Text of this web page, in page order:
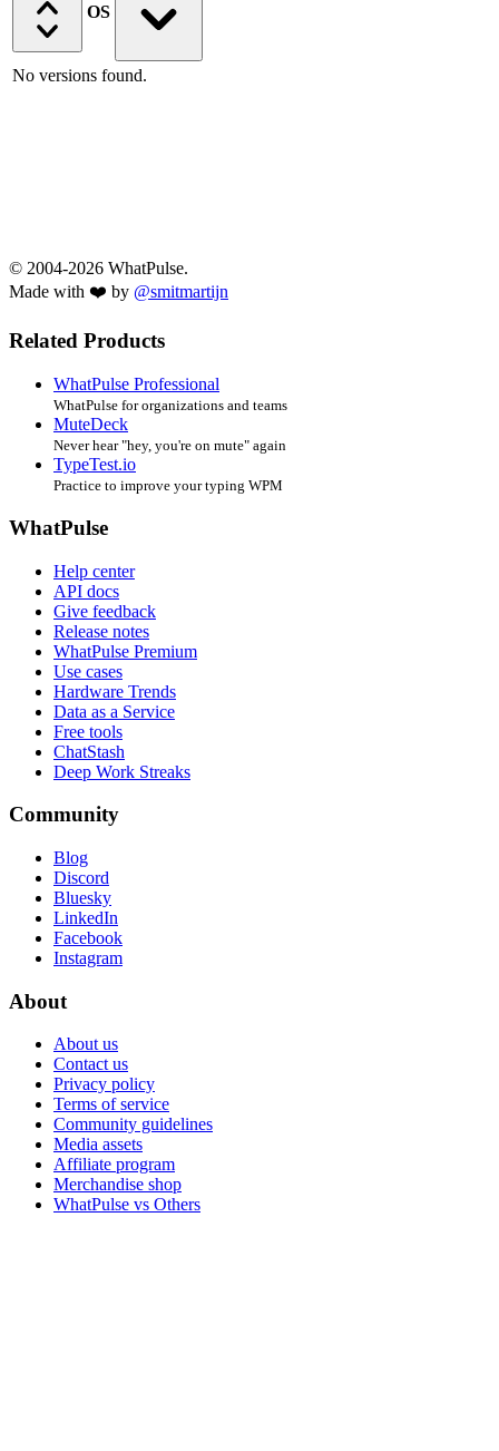
OS
No versions found.
© 2004-2026 WhatPulse.
Made with ❤️ by @smitmartijn
Related Products
WhatPulse Professional
WhatPulse for organizations and teams
MuteDeck
Never hear "hey, you're on mute" again
TypeTest.io
Practice to improve your typing WPM
WhatPulse
Help center
API docs
Give feedback
Release notes
WhatPulse Premium
Use cases
Hardware Trends
Data as a Service
Free tools
ChatStash
Deep Work Streaks
Community
Blog
Discord
Bluesky
LinkedIn
Facebook
Instagram
About
About us
Contact us
Privacy policy
Terms of service
Community guidelines
Media assets
Affiliate program
Merchandise shop
WhatPulse vs Others